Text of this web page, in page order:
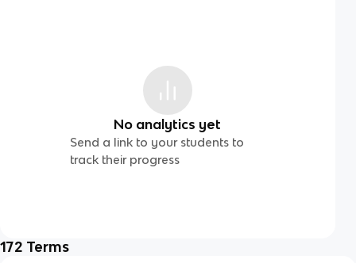
No analytics yet
Send a link to your students to
track their progress
172 Terms